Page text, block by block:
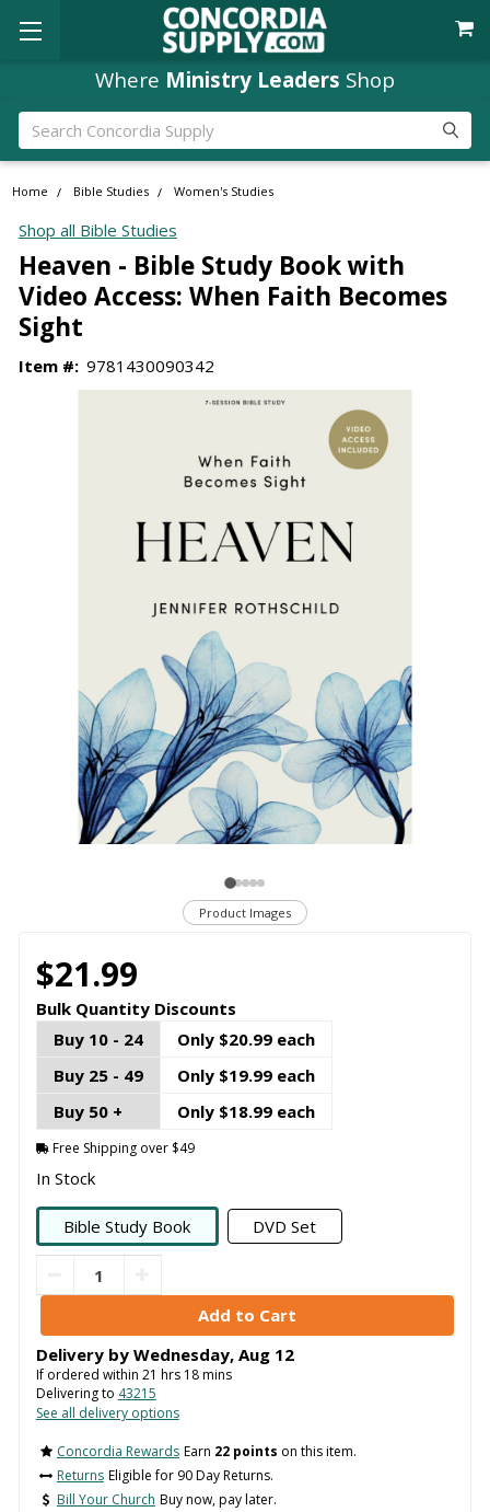
Where Ministry Leaders Shop
Search
Home Bible Studies Women's Studies
Shop all Bible Studies
Heaven - Bible Study Book with
Video Access: When Faith Becomes
Sight
Item #: 9781430090342
Product Images
$21.99
Bulk Quantity Discounts
Buy 10 - 24
Only $20.99 each
Buy 25 - 49
Only $19.99 each
Buy 50 +
Only $18.99 each
Free Shipping over $49
In Stock
Bible Study Book DVD Set
Delivery by Wednesday, Aug 12
If ordered within 21 hrs 18mins
Delivering to 43215
See all delivery options
Concordia Rewards Earn 22 points on this item.
Returns Eligible for 90 Day Returns.
Bill Your Church Buy now, pay later.